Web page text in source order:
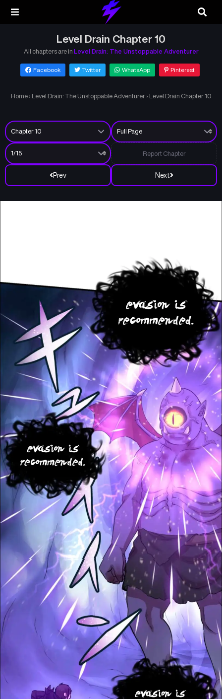
Level Drain Chapter 10
All chapters are in Level Drain: The Unstoppable Adventurer
Facebook Twitter WhatsApp Pinterest
Home › Level Drain: The Unstoppable Adventurer › Level Drain Chapter 10
Prev Next
Report Chapter